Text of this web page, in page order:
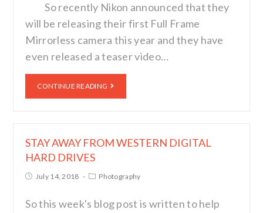
So recently Nikon announced that they
will be releasing their first Full Frame
Mirrorless camera this year and they have
even released a teaser video…
CONTINUE READING
STAY AWAY FROM WESTERN DIGITAL
HARD DRIVES
July 14, 2018 Photography
So this week's blog post is written to help